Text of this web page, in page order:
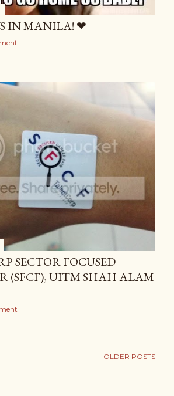
IN MANILA! ❤
SECTOR FOCUSED
(SFCF), UITM SHAH ALAM
OLDER POSTS